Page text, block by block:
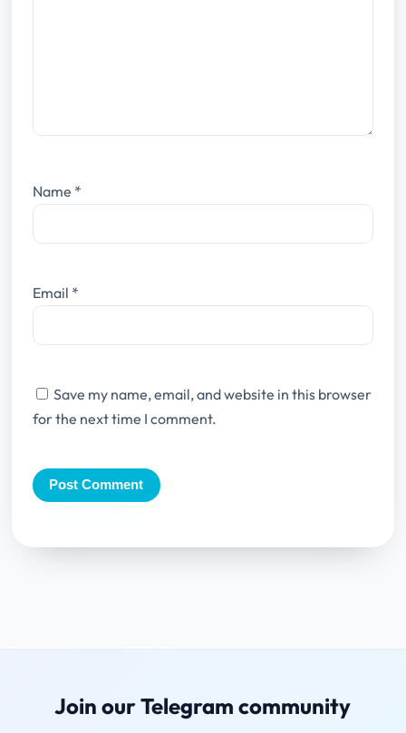
Name *
Email *
Save my name, email, and website in this browser
for the next time I comment.
Join our Telegram community